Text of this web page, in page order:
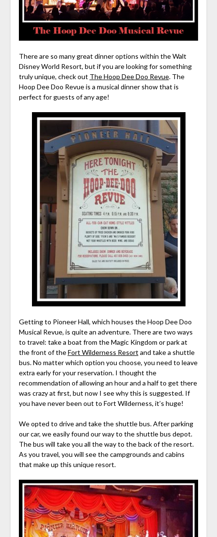
There are so many great dinner options within the Walt
Disney World Resort, but if you are looking for something
truly unique, check out The Hoop Dee Doo Revue. The
Hoop Dee Doo Revue is a musical dinner show that is
perfect for guests of any age!
Getting to Pioneer Hall, which houses the Hoop Dee Doo
Musical Revue, is quite an adventure. There are two ways
to travel: take a boat from the Magic Kingdom or park at
the front of theFort Wilderness Resort and take a shuttle
bus. No matter which option you choose, you need to leave
extra early for your reservation. I thought the
recommendation of allowing an hour and a half to get there
was crazy at first, but now I see why this is suggested. If
you have never been out to Fort Wilderness, it’s huge!
We opted to drive and take the shuttle bus. After parking
our car, we easily found our way to the shuttle bus depot.
The bus will take you all the way to the back of the resort.
As you travel, you will see the campgrounds and cabins
that make up this unique resort.